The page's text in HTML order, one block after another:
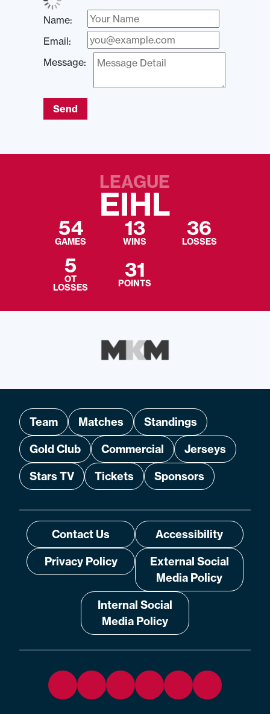
Name:
Email:
Message:
Send
LEAGUE
EIHL
54
GAMES
13
WINS
36
LOSSES
5
OT
LOSSES
31
POINTS
Team Matches
Standings
Gold Club
Commercial
Jerseys
Stars TV
Tickets Sponsors
Contact Us
Accessibility
Privacy Policy
External Social
Media Policy
Internal Social
Media Policy